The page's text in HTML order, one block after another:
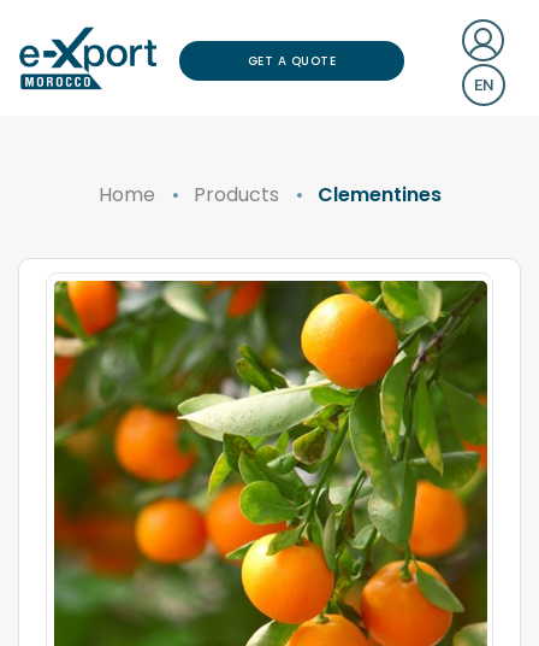
GET A QUOTE
EN
Home Products Clementines